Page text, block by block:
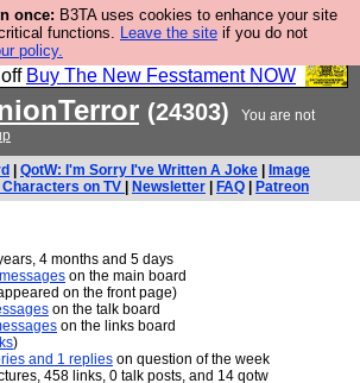
once: B3TA uses cookies to enhance your site
functions. Leave the site if you do not
policy.
a second Fesshole book, and it is
do not buy it your bits will drop
off Buy The New Fesstament NOW
(24303)
You are not
QotW: I'm Sorry I've Written A Joke
Image
on TV
Newsletter FAQ Patreon
4 months and 5 days
on the main board
on the front page)
on the talk board
on the links board
)
and 1 replies on question of the week
458 links, 0 talk posts, and 14 qotw